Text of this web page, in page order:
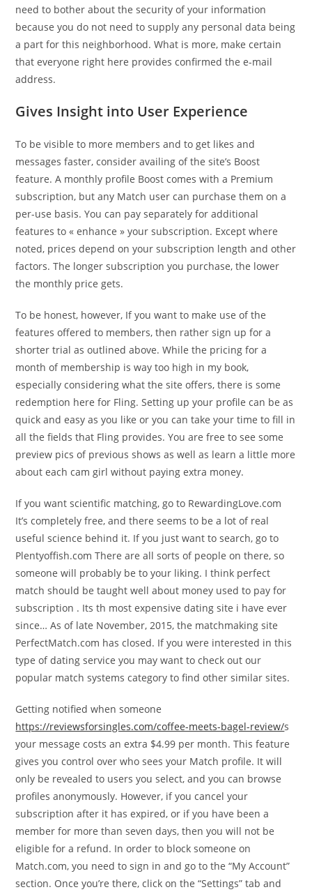
need to bother about the security of your information
because you do not need to supply any personal data being
a part for this neighborhood. What is more, make certain
that everyone right here provides confirmed the e-mail
address.
Gives Insight into User Experience
To be visible to more members and to get likes and
messages faster, consider availing of the site’s Boost
feature. A monthly profile Boost comes with a Premium
subscription, but any Match user can purchase them on a
per-use basis. You can pay separately for additional
features to « enhance » your subscription. Except where
noted, prices depend on your subscription length and other
factors. The longer subscription you purchase, the lower
the monthly price gets.
To be honest, however, If you want to make use of the
features offered to members, then rather sign up for a
shorter trial as outlined above. While the pricing for a
month of membership is way too high in my book,
especially considering what the site offers, there is some
redemption here for Fling. Setting up your profile can be as
quick and easy as you like or you can take your time to fill in
all the fields that Fling provides. You are free to see some
preview pics of previous shows as well as learn a little more
about each cam girl without paying extra money.
If you want scientific matching, go to RewardingLove.com
It’s completely free, and there seems to be a lot of real
useful science behind it. If you just want to search, go to
Plentyoffish.com There are all sorts of people on there, so
someone will probably be to your liking. I think perfect
match should be taught well about money used to pay for
subscription . Its th most expensive dating site i have ever
since… As of late November, 2015, the matchmaking site
PerfectMatch.com has closed. If you were interested in this
type of dating service you may want to check out our
popular match systems category to find other similar sites.
Getting notified when someone
https://reviewsforsingles.com/coffee-meets-bagel-review/s
your message costs an extra $4.99 per month. This feature
gives you control over who sees your Match profile. It will
only be revealed to users you select, and you can browse
profiles anonymously. However, if you cancel your
subscription after it has expired, or if you have been a
member for more than seven days, then you will not be
eligible for a refund. In order to block someone on
Match.com, you need to sign in and go to the “My Account”
section. Once you’re there, click on the “Settings” tab and